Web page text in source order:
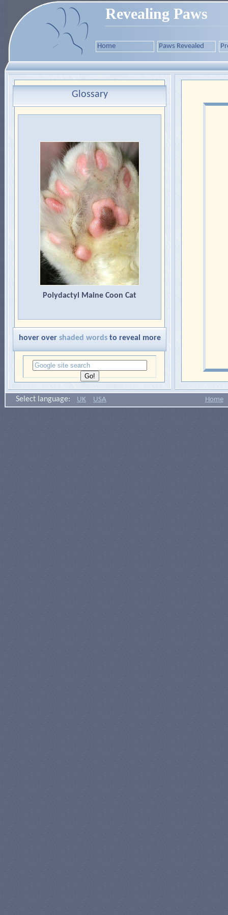
Revealing Paws
Home Paws Revealed
Glossary
Polydactyl Maine Coon Cat
hover over shaded wordsto reveal more
Select language: UK USA Home